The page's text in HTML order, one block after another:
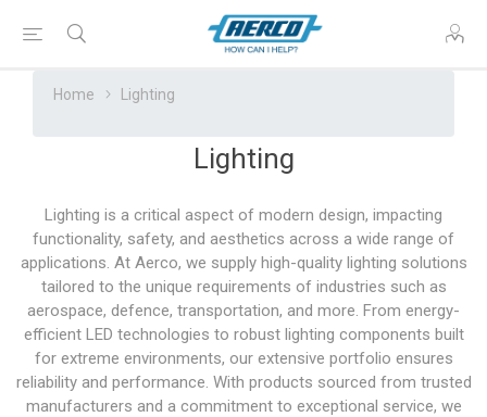
Home Lighting
Lighting
Lighting is a critical aspect of modern design, impacting
functionality, safety, and aesthetics across a wide range of
applications. At Aerco, we supply high-quality lighting solutions
tailored to the unique requirements of industries such as
aerospace, defence, transportation, and more. From energy-
efficient LED technologies to robust lighting components built
for extreme environments, our extensive portfolio ensures
reliability and performance. With products sourced from trusted
manufacturers and a commitment to exceptional service, we